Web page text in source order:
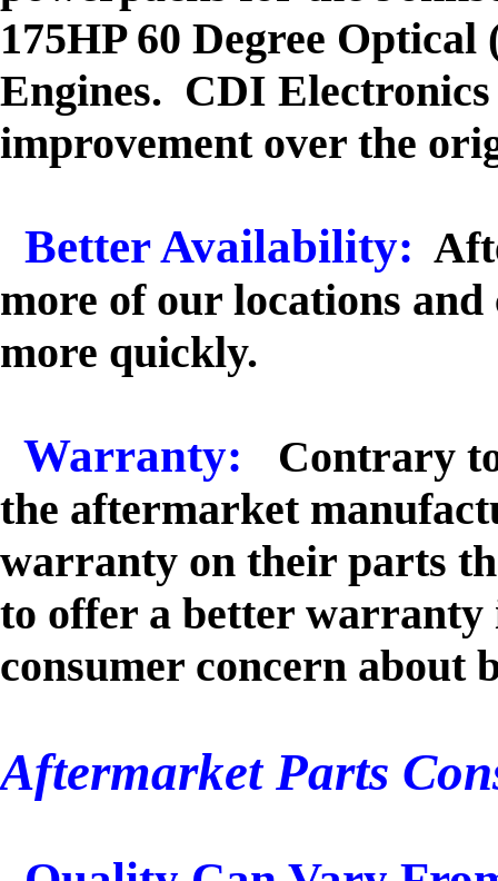
175HP 60 Degree
Engines. CDI
improvement over the
Better Availability:
more of our locations
more quickly.
Warranty:
Contrary
the aftermarket
warranty on their parts
to offer a better warranty
consumer concern about
Aftermarket Parts